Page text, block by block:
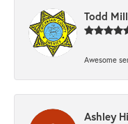
Todd
Awesome
Ashley